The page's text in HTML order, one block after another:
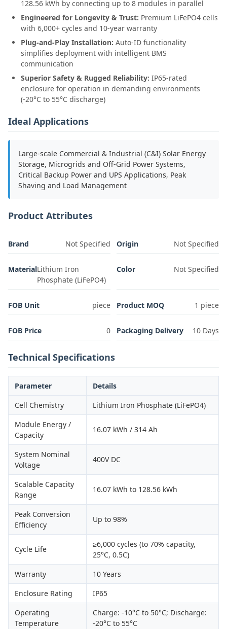
128.56 kWh by connecting up to 8 modules in parallel
Engineered for Longevity & Trust: Premium LiFePO4 cells
with 6,000+ cycles and 10-year warranty
Plug-and-Play Installation: Auto-ID functionality
simplifies deployment with intelligent BMS
communication
Superior Safety & Rugged Reliability: IP65-rated
enclosure for operation in demanding environments
(-20°C to 55°C discharge)
Ideal Applications
Large-scale Commercial & Industrial (C&I) Solar Energy
Storage, Microgrids and Off-Grid Power Systems,
Critical Backup Power and UPS Applications, Peak
Shaving and Load Management
Product Attributes
Brand Not Specified Origin Not Specified
MaterialLithium Iron
Phosphate (LiFePO4)
Color Not Specified
FOB Unit piece Product MOQ 1 piece
FOB Price 0 Packaging Delivery 10 Days
Technical Specifications
Parameter
Details
Cell Chemistry
Lithium Iron Phosphate (LiFePO4)
Module Energy /
Capacity
16.07 kWh / 314 Ah
System Nominal
Voltage
400V DC
Scalable Capacity
Range
16.07 kWh to 128.56 kWh
Peak Conversion
Efficiency
Up to 98%
Cycle Life
≥6,000 cycles (to 70% capacity,
25°C, 0.5C)
Warranty
10 Years
Enclosure Rating
IP65
Operating
Temperature
Charge: -10°C to 50°C; Discharge:
-20°C to 55°C